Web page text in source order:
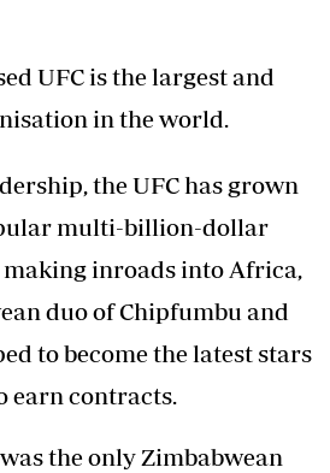
UFC is the largest and
in the world.
the UFC has grown
multi-billion-dollar
inroads into Africa,
duo of Chipfumbu and
to become the latest stars
earn contracts.
the only Zimbabwean